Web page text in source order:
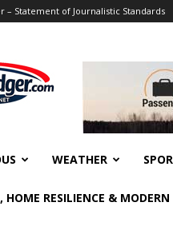
– Statement of Journalistic Standards
WEATHER
RESILIENCE &